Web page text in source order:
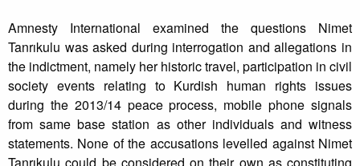
Amnesty International examined the questions Nimet
Tanrıkulu was asked during interrogation and allegations in
the indictment, namely her historic travel, participation in civil
society events relating to Kurdish human rights issues
during the 2013/14 peace process, mobile phone signals
from same base station as other individuals and witness
statements. None of the accusations levelled against Nimet